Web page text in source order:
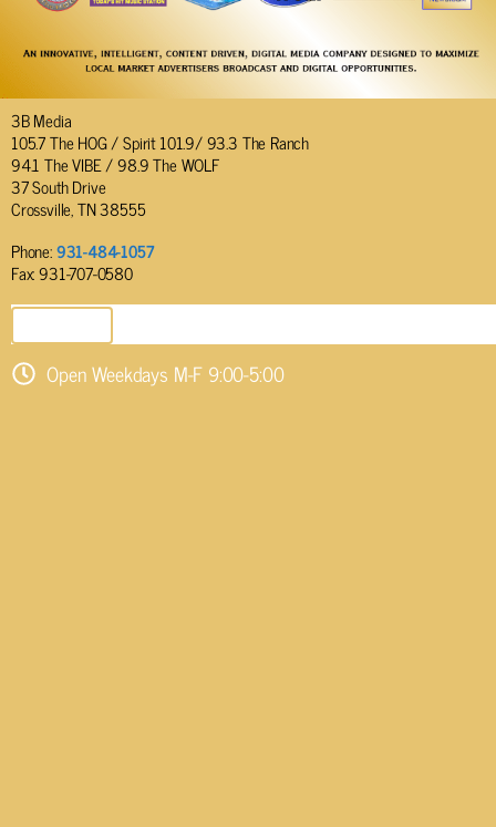
3B Media
105.7 The HOG / Spirit 101.9/ 93.3 The Ranch
94.1 The VIBE / 98.9 The WOLF
37 South Drive
Crossville, TN 38555
Phone:931-484-1057
Fax: 931-707-0580
Open Weekdays M-F 9:00-5:00